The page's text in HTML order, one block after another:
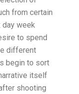
from certain
day week
to spend
different
begin to sort
itself
shooting